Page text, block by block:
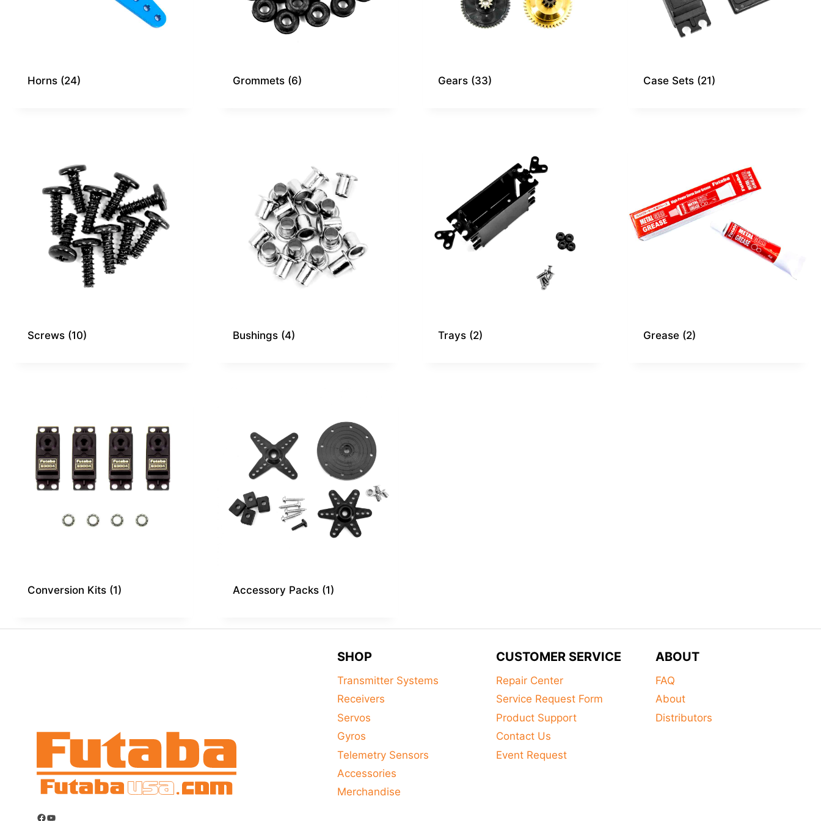
Horns (24) Grommets (6) Gears (33) Case Sets (21)
Screws (10) Bushings (4) Trays (2) Grease (2)
Conversion Kits (1) Accessory Packs (1)
Facebook
YouTube
SHOP
Transmitter Systems
Receivers
Servos
Gyros
Telemetry Sensors
Accessories
Merchandise
CUSTOMER SERVICE
Repair Center
Service Request Form
Product Support
Contact Us
Event Request
ABOUT
FAQ
About
Distributors